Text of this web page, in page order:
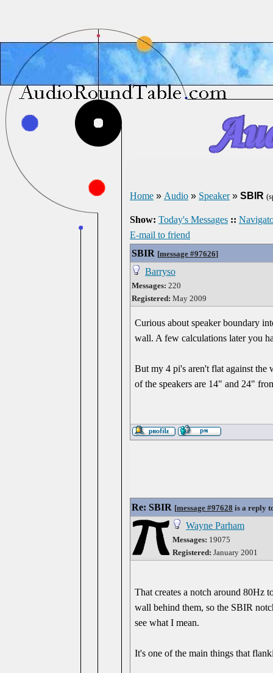
Home » Audio » Speaker» SBIR
Show: Today's Messages ::
E-mail to friend
SBIR [message #97626]
Barryso
Messages: 220
Registered: May 2009
Curious about speaker boundary
wall. A few calculations later you
But my 4 pi's aren't flat against the
of the speakers are 14" and 24"
Re: SBIR [message #97628 is a reply
Wayne Parham
Messages: 19075
Registered: January 2001
That creates a notch around 80Hz
wall behind them, so the SBIR
see what I mean.
It's one of the main things that